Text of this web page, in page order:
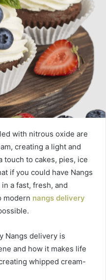
with nitrous oxide are
creating a light and
touch to cakes, pies, ice
if you could have Nangs
a fast, fresh, and
modern nangs delivery
Nangs delivery is
and how it makes life
whipped cream-